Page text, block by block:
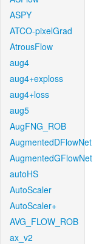
ASPY
ATCO-pixelGrad
AtrousFlow
aug4
aug4+exploss
aug4+loss
aug5
AugFNG_ROB
AugmentedDFlowNet
AugmentedGFlowNet
autoHS
AutoScaler
AutoScaler+
AVG_FLOW_ROB
ax_v2